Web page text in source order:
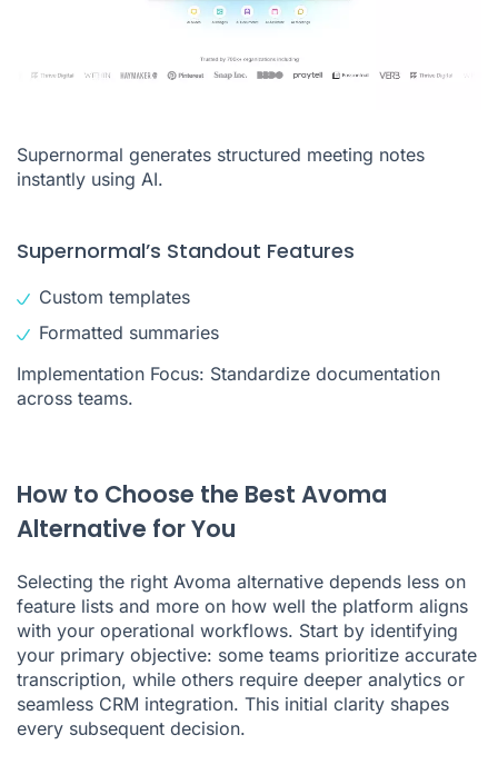
Supernormal generates structured meeting notes
instantly using AI.
Supernormal’s Standout Features
Custom templates
Formatted summaries
Implementation Focus: Standardize documentation
across teams.
How to Choose the Best Avoma
Alternative for You
Selecting the right Avoma alternative depends less on
feature lists and more on how well the platform aligns
with your operational workflows. Start by identifying
your primary objective: some teams prioritize accurate
transcription, while others require deeper analytics or
seamless CRM integration. This initial clarity shapes
every subsequent decision.